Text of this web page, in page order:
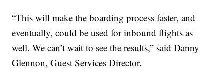
“This will make the boarding process faster, and
eventually, could be used for inbound flights as
well. We can’t wait to see the results,” said Danny
Glennon, Guest Services Director.